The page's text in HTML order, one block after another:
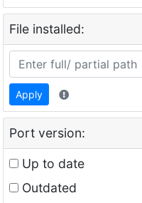
File installed:
Apply
Port version:
Up to date
Outdated